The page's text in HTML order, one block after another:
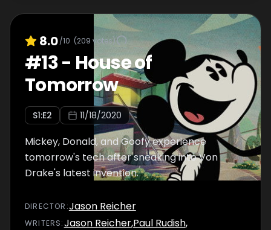
8.0/10 (209 votes)
#13- House of
Tomorrow
S1:E2 11/18/2020
Mickey, Donald, and Goofy experience
tomorrow's tech after sneaking into Von
Drake's latest invention.
DIRECTOR :Jason Reicher
WRITERS:Jason Reicher,Paul Rudish,